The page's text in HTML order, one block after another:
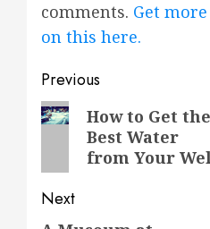
comments. Get more
on this here.
Post
navigation
Previous
PreviousHow to Get the
Best Water
from Your
Next